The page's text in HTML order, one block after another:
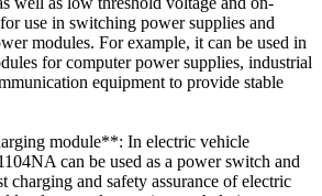
use in switching power supplies and
modules. For example, it can be used in
for computer power supplies, industrial
equipment to provide stable
module**: In electric vehicle
can be used as a power switch and
charging and safety assurance of electric